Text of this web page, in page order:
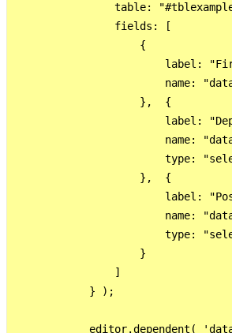
table:
                fields: [
                    {
label:
name:
                    },  {
label:
name:
type:
                    },  {
label:
name:
type:
                    }
                ]
            } );
editor.dependent(